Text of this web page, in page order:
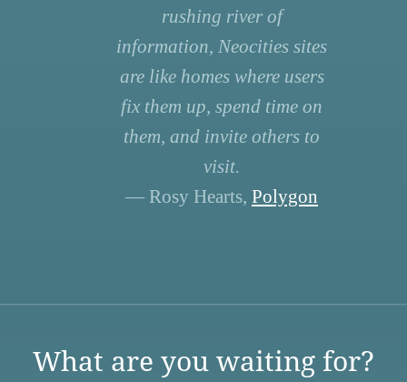
rushing river of
information, Neocities sites
are like homes where users
fix them up, spend time on
them, and invite others to
visit.
— Rosy Hearts, Polygon
What are you waiting for?